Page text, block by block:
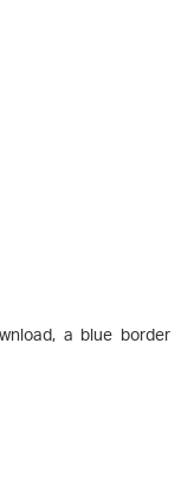
a blue border